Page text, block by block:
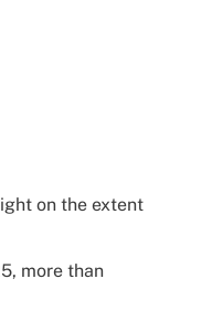
on the extent
more than